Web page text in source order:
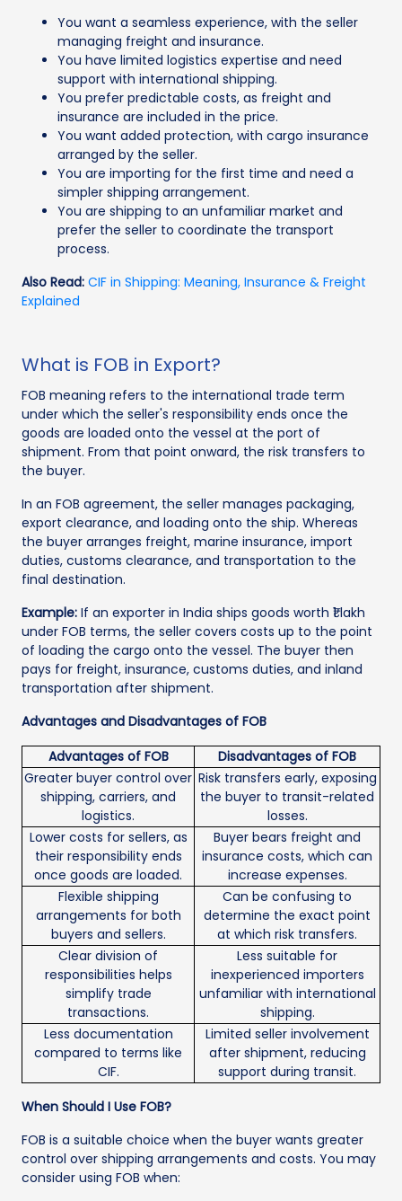
You want a seamless experience, with the seller
managing freight and insurance.
You have limited logistics expertise and need
support with international shipping.
You prefer predictable costs, as freight and
insurance are included in the price.
You want added protection, with cargo insurance
arranged by the seller.
You are importing for the first time and need a
simpler shipping arrangement.
You are shipping to an unfamiliar market and
prefer the seller to coordinate the transport
process.
Also Read: CIF in Shipping: Meaning, Insurance & Freight
Explained
What is FOB in Export?
FOB meaning refers to the international trade term
under which the seller's responsibility ends once the
goods are loaded onto the vessel at the port of
shipment. From that point onward, the risk transfers to
the buyer.
In an FOB agreement, the seller manages packaging,
export clearance, and loading onto the ship. Whereas
the buyer arranges freight, marine insurance, import
duties, customs clearance, and transportation to the
final destination.
Example: If an exporter in India ships goods worth ₹1 lakh
under FOB terms, the seller covers costs up to the point
of loading the cargo onto the vessel. The buyer then
pays for freight, insurance, customs duties, and inland
transportation after shipment.
Advantages and Disadvantages of FOB
Advantages of FOB
Disadvantages of FOB
Greater buyer control over
shipping, carriers, and
logistics.
Risk transfers early, exposing
the buyer to transit-related
losses.
Lower costs for sellers, as
their responsibility ends
once goods are loaded.
Buyer bears freight and
insurance costs, which can
increase expenses.
Flexible shipping
arrangements for both
buyers and sellers.
Can be confusing to
determine the exact point
at which risk transfers.
Clear division of
responsibilities helps
simplify trade
transactions.
Less suitable for
inexperienced importers
unfamiliar with international
shipping.
Less documentation
compared to terms like
CIF.
Limited seller involvement
after shipment, reducing
support during transit.
When Should I Use FOB?
FOB is a suitable choice when the buyer wants greater
control over shipping arrangements and costs. You may
consider using FOB when: